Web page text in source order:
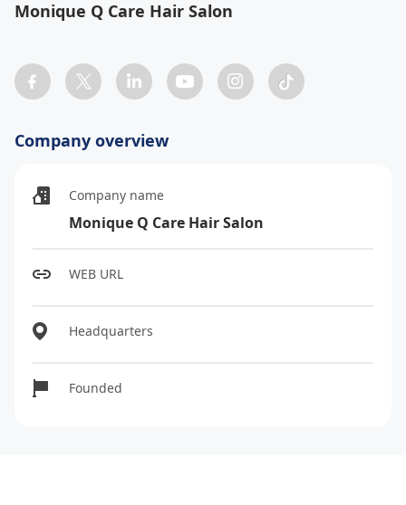
Monique Q Care Hair Salon
Company overview
Company name
Monique Q Care Hair Salon
WEB URL
Headquarters
Founded